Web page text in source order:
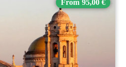
95,00 €